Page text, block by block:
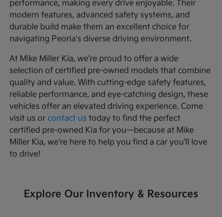
performance, making every drive enjoyable. Their
modern features, advanced safety systems, and
durable build make them an excellent choice for
navigating Peoria's diverse driving environment.
At Mike Miller Kia, we're proud to offer a wide
selection of certified pre-owned models that combine
quality and value. With cutting-edge safety features,
reliable performance, and eye-catching design, these
vehicles offer an elevated driving experience. Come
visit us orcontact us today to find the perfect
certified pre-owned Kia for you—because at Mike
Miller Kia, we're here to help you find a car you'll love
to drive!
Explore Our Inventory & Resources